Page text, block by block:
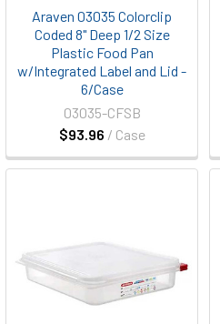
Araven 03035 Colorclip
Coded 8" Deep 1/2 Size
Plastic Food Pan
w/Integrated Label and Lid -
6/Case
$93.96 / Case
03035-CFSB